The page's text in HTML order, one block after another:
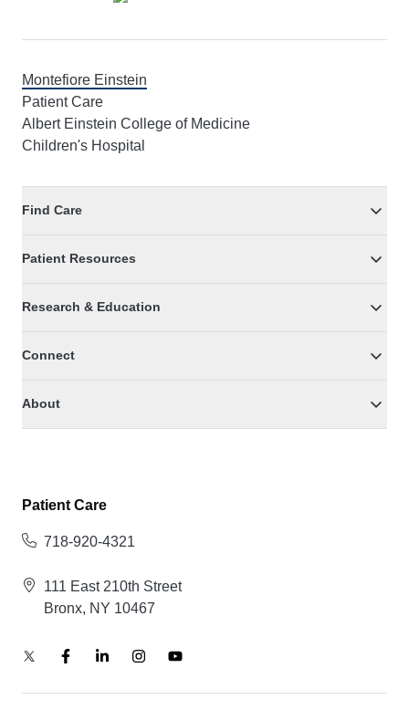
Montefiore Einstein
Patient Care
Albert Einstein College of Medicine
Children's Hospital
Find Care
Patient Resources
Research & Education
Connect
About
Patient Care
718-920-4321
111 East 210th Street
Bronx, NY 10467